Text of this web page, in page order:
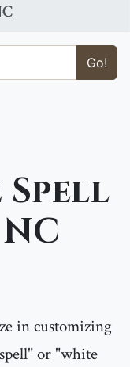
Go!
Spell
in customizing
or "white